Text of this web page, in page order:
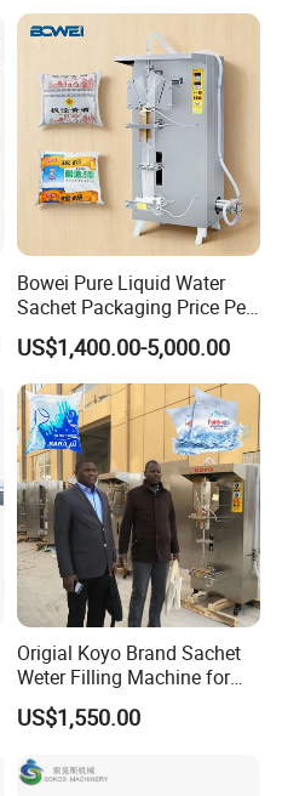
Bowei Pure Liquid Water
Sachet Packaging Price Per
Roll Bags Making Filling
Sealing Packing Machine
US$1,400.00-5,000.00
Origial Koyo Brand Sachet
Weter Filling Machine for
Africa
US$1,550.00